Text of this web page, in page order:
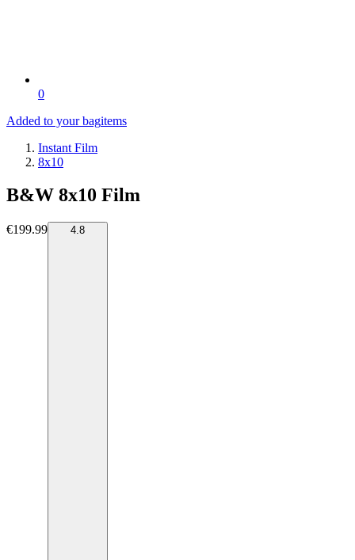
0
Added to your bagitems
Instant Film
8x10
B&W 8x10 Film
€199.99 4.8